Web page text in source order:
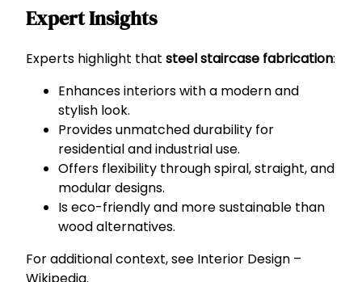
Expert Insights
Experts highlight that steel staircase fabrication:
Enhances interiors with a modern and
stylish look.
Provides unmatched durability for
residential and industrial use.
Offers flexibility through spiral, straight, and
modular designs.
Is eco-friendly and more sustainable than
wood alternatives.
For additional context, see Interior Design –
Wikipedia.